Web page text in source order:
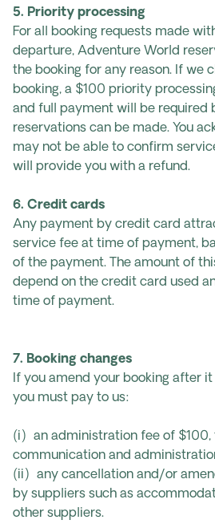
5. Priority processing
For all booking requests made
departure, Adventure World
the booking for any reason. If we
booking, a $100 priority
and full payment will be required
reservations can be made. You
may not be able to confirm
will provide you with a refund.
6. Credit cards
Any payment by credit card
service fee at time of payment,
of the payment. The amount of
depend on the credit card used
time of payment.
7. Booking changes
If you amend your booking after
you must pay to us:
(i) an administration fee of $100,
communication and
(ii) any cancellation and/or
by suppliers such as
other suppliers.